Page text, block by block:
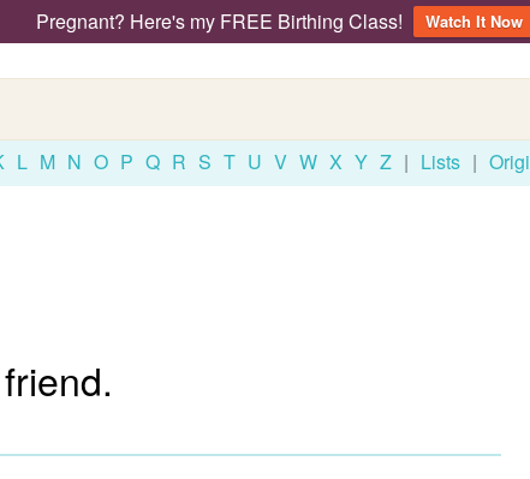
Pregnant? Here's my FREE Birthing Class!
Watch It Now
L M N O P Q R S T U V W X Y Z | Lists |